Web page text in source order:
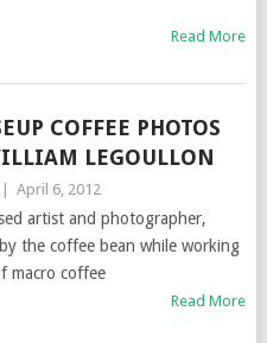
Read More
COFFEE PHOTOS
LEGOULLON
April 6, 2012
artist and photographer,
the coffee bean while working
macro coffee
Read More